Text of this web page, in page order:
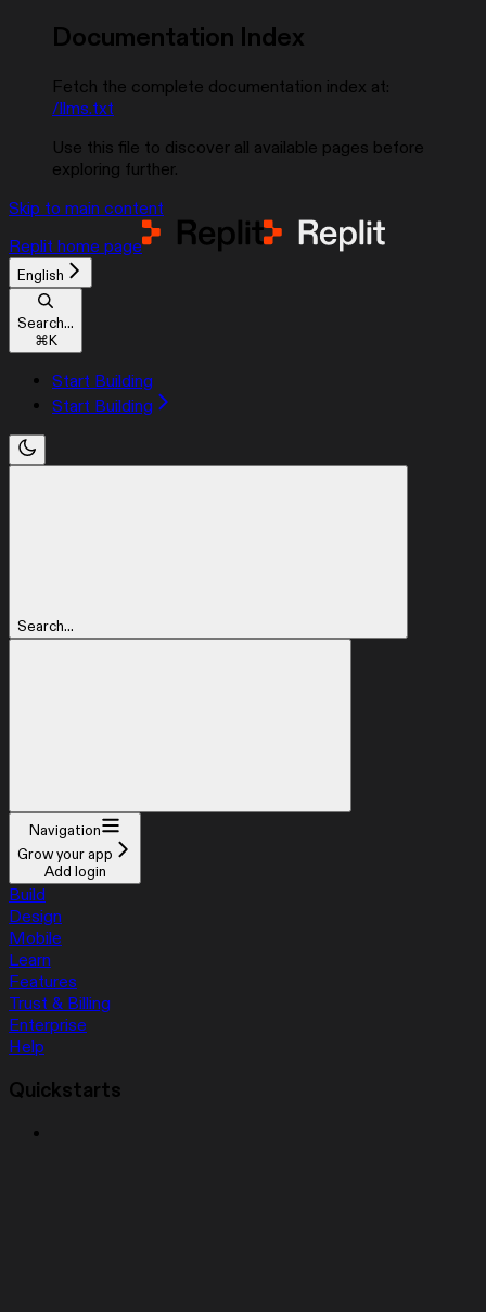
Documentation Index
Fetch the complete documentation index at:
/llms.txt
Use this file to discover all available pages before
exploring further.
Skip to main content
Replit home page
English
Search...
⌘K
Start Building
Start Building
Search...
Navigation
Grow your app
Add login
Build
Design
Mobile
Learn
Features
Trust & Billing
Enterprise
Help
Quickstarts